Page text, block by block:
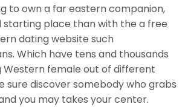
to own a far eastern companion,
starting place than with the a free
dating website such
Which have tens and thousands
female out of different
sure discover somebody who grabs
you may takes your center.